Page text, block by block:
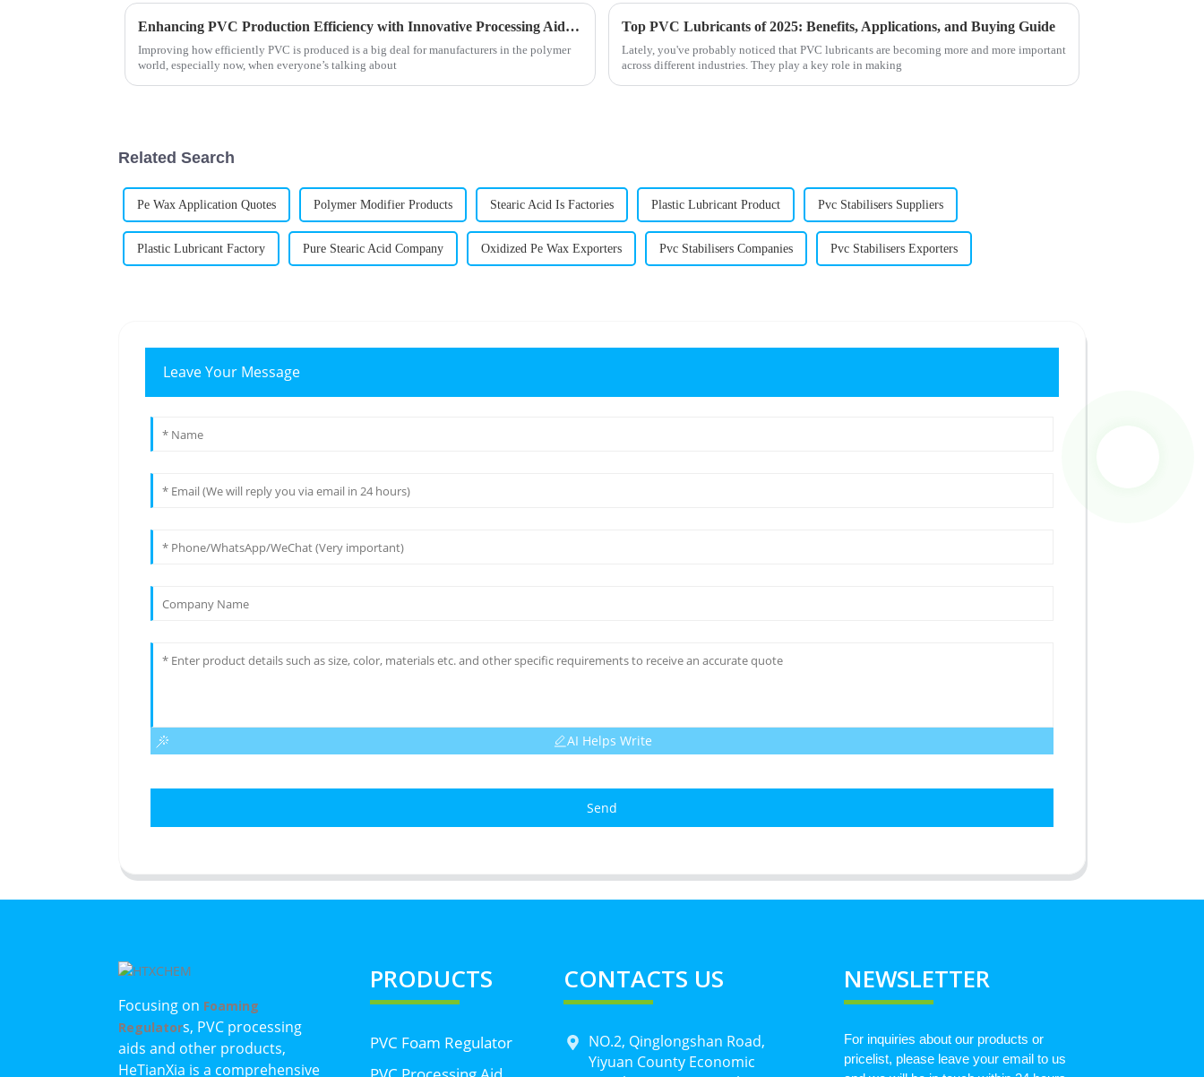
Enhancing PVC Production Efficiency with Innovative Processing Aids Solutions
Improving how efficiently PVC is produced is a big deal for manufacturers in the polymer
world, especially now, when everyone’s talking about
Top PVC Lubricants of 2025: Benefits, Applications, and Buying Guide
Lately, you've probably noticed that PVC lubricants are becoming more and more important
across different industries. They play a key role in making
Related Search
Pe Wax Application Quotes Polymer Modifier Products Stearic Acid Is Factories Plastic Lubricant Product Pvc Stabilisers Suppliers
Plastic Lubricant Factory Pure Stearic Acid Company Oxidized Pe Wax Exporters Pvc Stabilisers Companies Pvc Stabilisers Exporters
Leave Your Message
AI Helps Write
Send
Focusing on Foaming
Regulators, PVC processing
aids and other products,
HeTianXia is a comprehensive
PRODUCTS
PVC Foam Regulator
CONTACTS US
NO.2, Qinglongshan Road,
Yiyuan County Economic
NEWSLETTER
For inquiries about our products or
pricelist, please leave your email to us